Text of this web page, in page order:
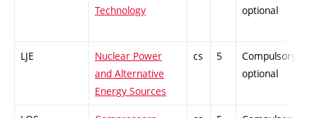
Technology
optional
LJE
Nuclear Power
and Alternative
Energy Sources
cs 5
Compulsory-
optional